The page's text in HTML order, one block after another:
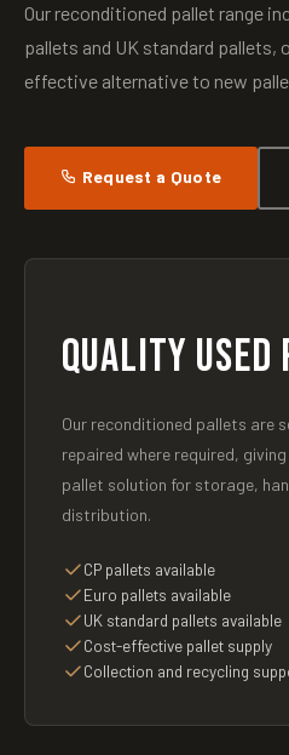
Our reconditioned pallet range
pallets and UK standard pallets,
effective alternative to new
Request a Quote
QUALITY USED
Our reconditioned pallets are
repaired where required,
pallet solution for storage,
distribution.
CP pallets available
Euro pallets available
UK standard pallets available
Cost-effective pallet supply
Collection and recycling